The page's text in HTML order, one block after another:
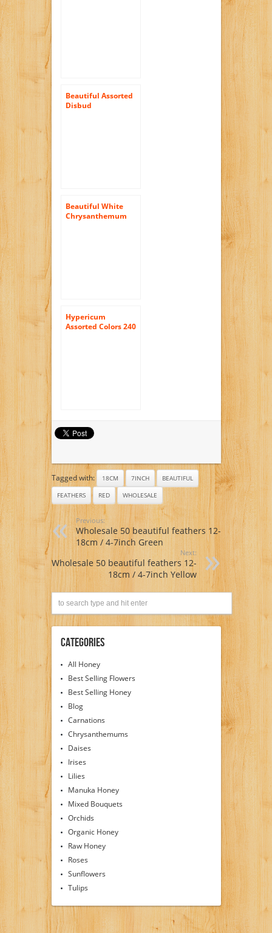
Beautiful Assorted
Disbud
Beautiful White
Chrysanthemum
Hypericum
Assorted Colors 240
Tagged with: 18CM 7INCH
BEAUTIFUL
FEATHERS
RED WHOLESALE
Previous:
Wholesale 50 beautiful feathers 12-
18cm / 4-7inch Green
Next:
Wholesale 50 beautiful feathers 12-
18cm / 4-7inch Yellow
Categories
All Honey
Best Selling Flowers
Best Selling Honey
Blog
Carnations
Chrysanthemums
Daises
Irises
Lilies
Manuka Honey
Mixed Bouquets
Orchids
Organic Honey
Raw Honey
Roses
Sunflowers
Tulips